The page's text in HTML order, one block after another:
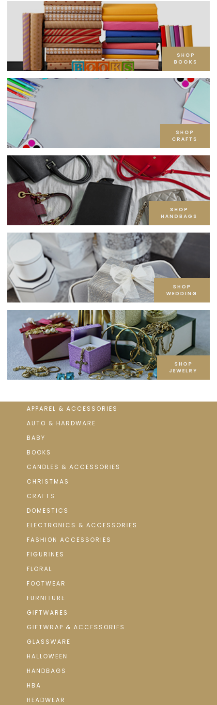
SHOP
BOOKS
SHOP
CRAFTS
SHOP
HANDBAGS
SHOP
WEDDING
SHOP
JEWELRY
APPAREL & ACCESSORIES
AUTO & HARDWARE
BABY
BOOKS
CANDLES & ACCESSORIES
CHRISTMAS
CRAFTS
DOMESTICS
ELECTRONICS & ACCESSORIES
FASHION ACCESSORIES
FIGURINES
FLORAL
FOOTWEAR
FURNITURE
GIFTWARES
GIFTWRAP & ACCESSORIES
GLASSWARE
HALLOWEEN
HANDBAGS
HBA
HEADWEAR